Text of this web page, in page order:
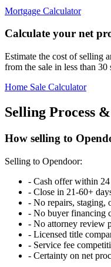
Mortgage Calculator
Calculate your net
Estimate the cost of selling
from the sale in less than
Home Sale Calculator
Selling Process
How selling to
Selling to Opendoor:
- Cash offer within 24
- Close in 21-60+
- No repairs, staging,
- No buyer financing
- No attorney review
- Licensed title
- Service fee
- Certainty on net